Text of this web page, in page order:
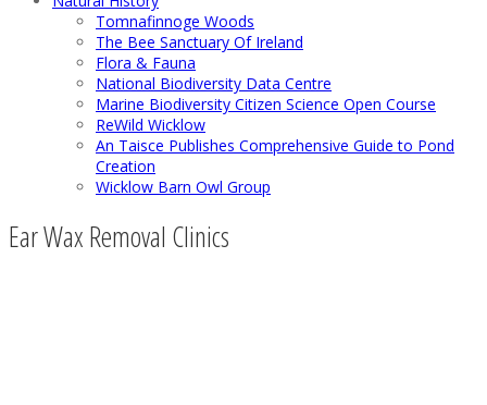
Tomnafinnoge Woods
The Bee Sanctuary Of Ireland
Flora & Fauna
National Biodiversity Data Centre
Marine Biodiversity Citizen Science Open Course
ReWild Wicklow
An Taisce Publishes Comprehensive Guide to Pond
Creation
Wicklow Barn Owl Group
Ear Wax Removal Clinics